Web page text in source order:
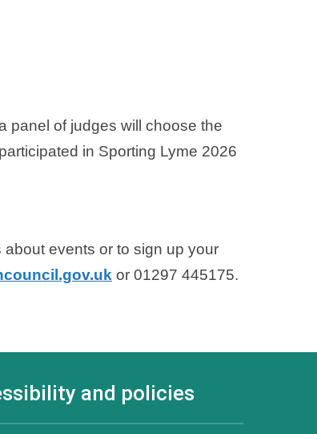
panel of judges will choose the
in Sporting Lyme 2026
events or to sign up your
or 01297 445175.
and policies